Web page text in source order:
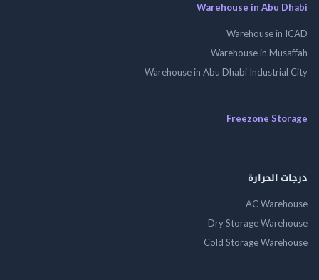
Warehouse in Abu
Warehouse in
Warehouse in
Warehouse in Abu Dhabi
Freezone
الحرارة
AC
Dry Storage
Cold Storage